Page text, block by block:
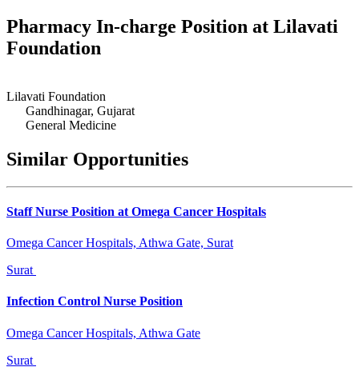
Pharmacy In-charge Position at Lilavati
Foundation
Lilavati Foundation
Gandhinagar, Gujarat
General Medicine
Similar Opportunities
Staff Nurse Position at Omega Cancer Hospitals
Omega Cancer Hospitals, Athwa Gate, Surat
Surat
Infection Control Nurse Position
Omega Cancer Hospitals, Athwa Gate
Surat